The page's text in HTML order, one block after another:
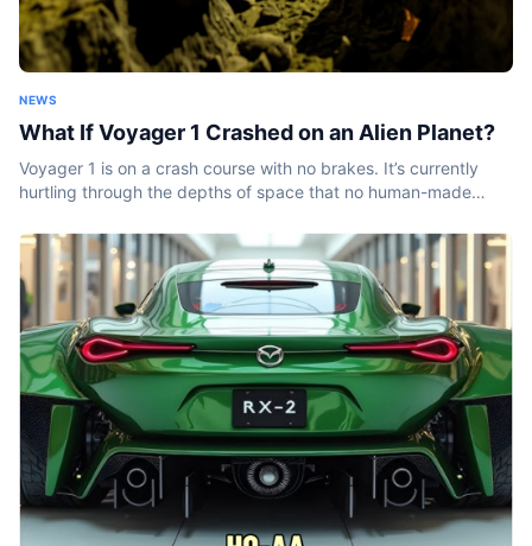
NEWS
What If Voyager 1 Crashed on an Alien Planet?
Voyager 1 is on a crash course with no brakes. It’s currently
hurtling through the depths of space that no human-made